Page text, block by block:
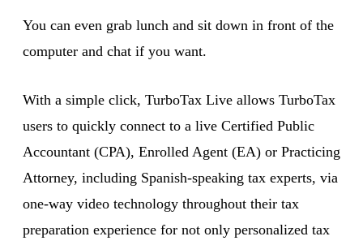
You can even grab lunch and sit down in front of the
computer and chat if you want.
With a simple click, TurboTax Live allows TurboTax
users to quickly connect to a live Certified Public
Accountant (CPA), Enrolled Agent (EA) or Practicing
Attorney, including Spanish-speaking tax experts, via
one-way video technology throughout their tax
preparation experience for not only personalized tax